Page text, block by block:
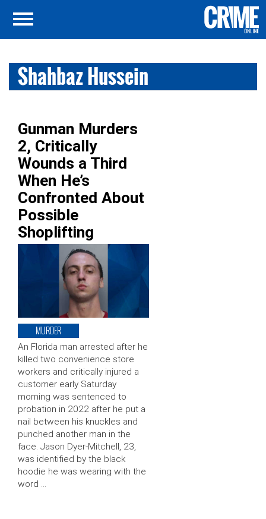
Shahbaz Hussein
Gunman Murders
2, Critically
Wounds a Third
When He’s
Confronted About
Possible
Shoplifting
MURDER
An Florida man arrested after he
killed two convenience store
workers and critically injured a
customer early Saturday
morning was sentenced to
probation in 2022 after he put a
nail between his knuckles and
punched another man in the
face. Jason Dyer-Mitchell, 23,
was identified by the black
hoodie he was wearing with the
word …